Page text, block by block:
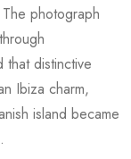
photograph
that distinctive
Ibiza charm,
island became